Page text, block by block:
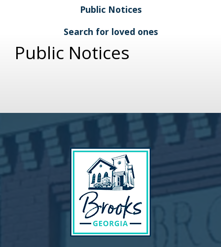
Public Notices
Search for loved ones
Public Notices